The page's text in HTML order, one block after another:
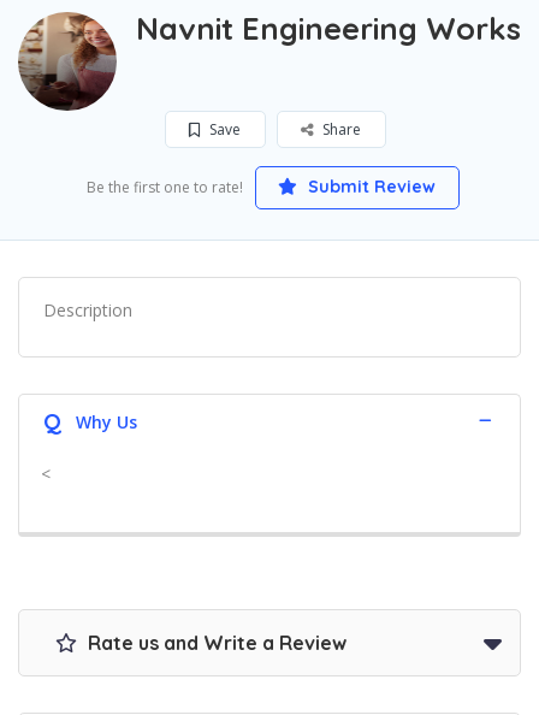
Navnit Engineering Works
Save Share
Be the first one to rate! Submit Review
Description
Q Why Us
<
Rate us and Write a Review